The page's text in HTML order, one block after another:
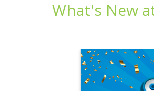
What's New